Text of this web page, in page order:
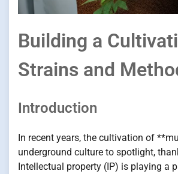
Building a
Strains and
Introduction
In recent years, the cultivation of
underground culture to spotlight,
Intellectual property (IP) is playing a